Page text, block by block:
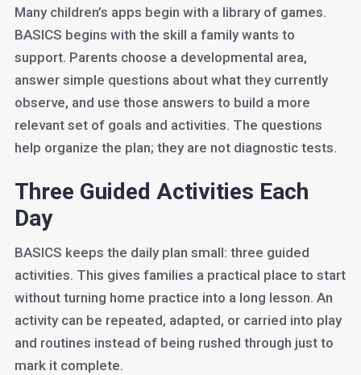
Many children’s apps begin with a library of games.
BASICS begins with the skill a family wants to
support. Parents choose a developmental area,
answer simple questions about what they currently
observe, and use those answers to build a more
relevant set of goals and activities. The questions
help organize the plan; they are not diagnostic tests.
Three Guided Activities Each
Day
BASICS keeps the daily plan small: three guided
activities. This gives families a practical place to start
without turning home practice into a long lesson. An
activity can be repeated, adapted, or carried into play
and routines instead of being rushed through just to
mark it complete.